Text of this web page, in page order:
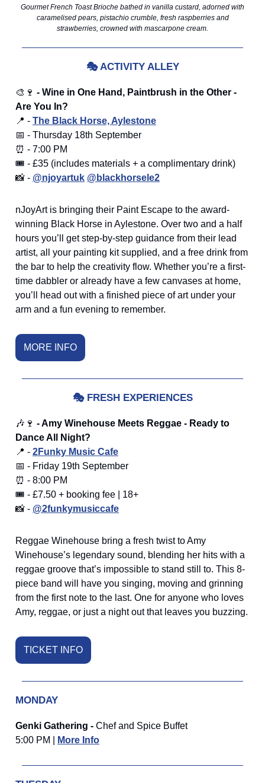
Gourmet French Toast Brioche bathed in vanilla custard, adorned with
caramelised pears, pistachio crumble, fresh raspberries and
strawberries, crowned with mascarpone cream.
🎭ACTIVITY ALLEY
🎨🍷 - Wine in One Hand, Paintbrush in the Other -
Are You In?
📍 - The Black Horse, Aylestone
📅 - Thursday 18th September
⏰ - 7:00 PM
🎟️ - £35 (includes materials + a complimentary drink)
📸 - @njoyartuk @blackhorsele2
nJoyArt is bringing their Paint Escape to the award-
winning Black Horse in Aylestone. Over two and a half
hours you’ll get step-by-step guidance from their lead
artist, all your painting kit supplied, and a free drink from
the bar to help the creativity flow. Whether you’re a first-
time dabbler or already have a few canvases at home,
you’ll head out with a finished piece of art under your
arm and a fun evening to remember.
MORE INFO
🎭 FRESH EXPERIENCES
🎶🍷 - Amy Winehouse Meets Reggae - Ready to
Dance All Night?
📍 - 2Funky Music Cafe
📅 - Friday 19th September
⏰ - 8:00 PM
🎟️ - £7.50 + booking fee | 18+
📸 - @2funkymusiccafe
Reggae Winehouse bring a fresh twist to Amy
Winehouse’s legendary sound, blending her hits with a
reggae groove that’s impossible to stand still to. This 8-
piece band will have you singing, moving and grinning
from the first note to the last. One for anyone who loves
Amy, reggae, or just a night out that leaves you buzzing.
TICKET INFO
MONDAY
Genki Gathering - Chef and Spice Buffet
5:00 PM |
More Info